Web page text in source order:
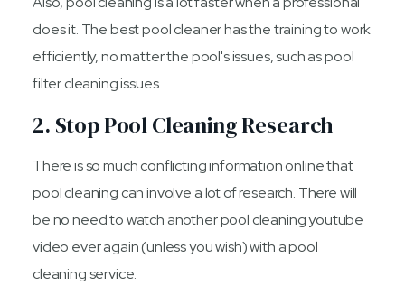
does it. The best pool cleaner has the training to work
efficiently, no matter the pool's issues, such as pool
filter cleaning issues.
2. Stop Pool Cleaning Research
There is so much conflicting information online that
pool cleaning can involve a lot of research. There will
be no need to watch another pool cleaning youtube
video ever again (unless you wish) with a pool
cleaning service.